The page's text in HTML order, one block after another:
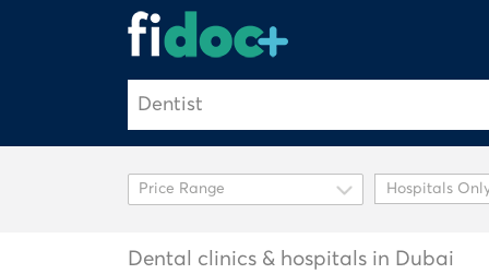
Hospitals
Dental clinics & hospitals in Dubai